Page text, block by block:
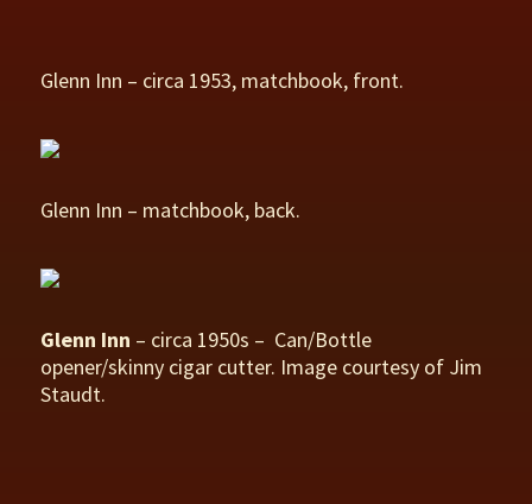
Glenn Inn – circa 1953, matchbook, front.
Glenn Inn – matchbook, back.
Glenn Inn – circa 1950s – Can/Bottle
opener/skinny cigar cutter. Image courtesy of Jim
Staudt.